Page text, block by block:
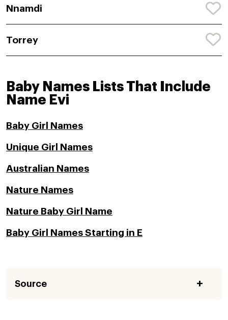
Nnamdi
Torrey
Baby Names Lists That Include
Name Evi
Baby Girl Names
Unique Girl Names
Australian Names
Nature Names
Nature Baby Girl Name
Baby Girl Names Starting in E
Source